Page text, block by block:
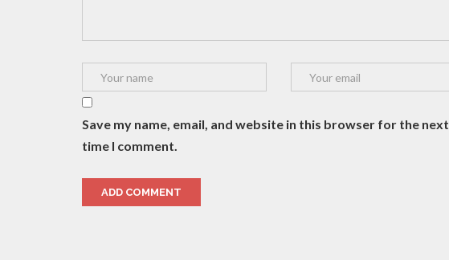
Save my name, email, and website in this browser for the next
time I comment.